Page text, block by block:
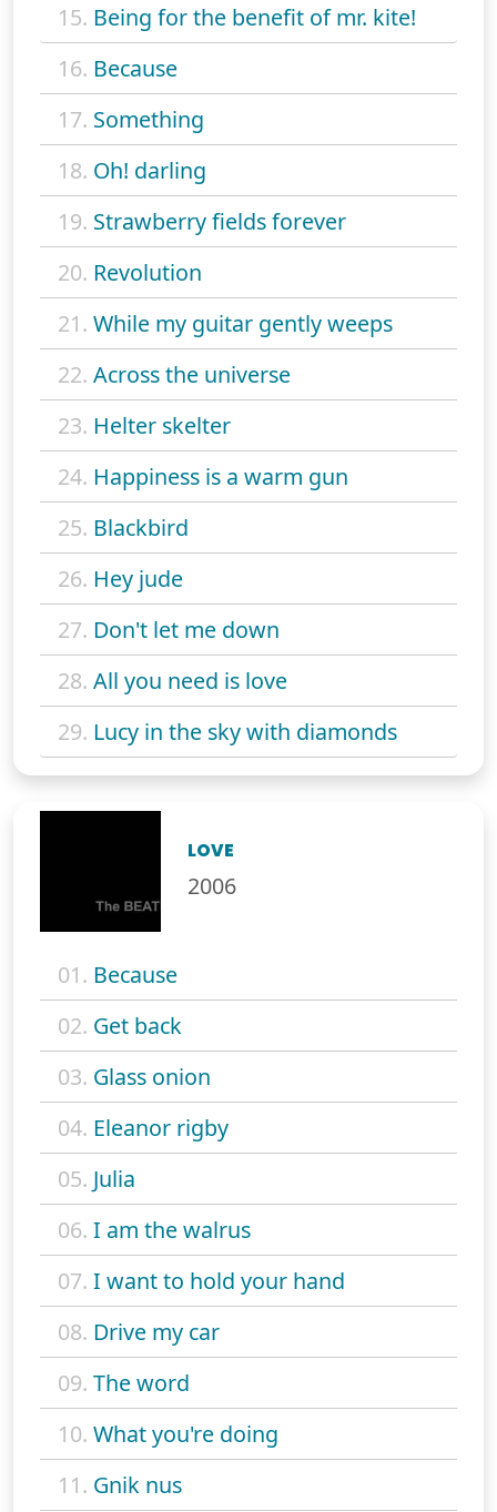
15. Being for the benefit of mr. kite!
16. Because
17. Something
18. Oh! darling
19. Strawberry fields forever
20. Revolution
21. While my guitar gently weeps
22. Across the universe
23. Helter skelter
24. Happiness is a warm gun
25. Blackbird
26. Hey jude
27. Don't let me down
28. All you need is love
29. Lucy in the sky with diamonds
LOVE
2006
01. Because
02. Get back
03. Glass onion
04. Eleanor rigby
05. Julia
06. I am the walrus
07. I want to hold your hand
08. Drive my car
09. The word
10. What you're doing
11. Gnik nus